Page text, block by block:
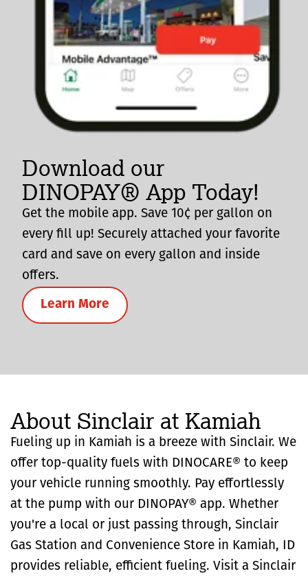
Download our
DINOPAY® App Today!
Get the mobile app. Save 10¢ per gallon on
every fill up! Securely attached your favorite
card and save on every gallon and inside
offers.
Learn More
About Sinclair at Kamiah
Fueling up in Kamiah is a breeze with Sinclair. We
offer top-quality fuels with DINOCARE® to keep
your vehicle running smoothly. Pay effortlessly
at the pump with our DINOPAY® app. Whether
you're a local or just passing through, Sinclair
Gas Station and Convenience Store in Kamiah, ID
provides reliable, efficient fueling. Visit a Sinclair